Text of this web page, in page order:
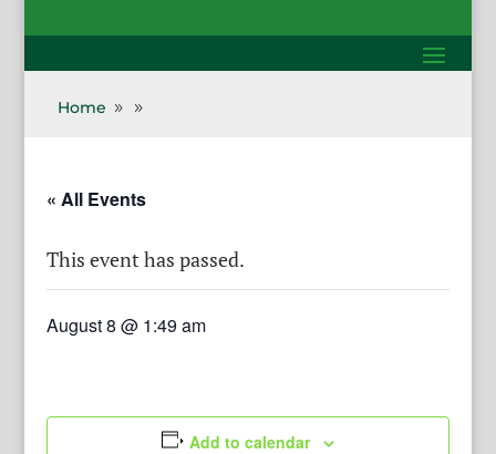
Home 9 9
« All Events
This event has passed.
August 8 @ 1:49 am
Add to calendar